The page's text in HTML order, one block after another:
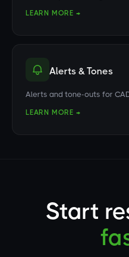
LEARN MORE →
Alerts & Tones
Alerts and tone-outs for
LEARN MORE →
Start